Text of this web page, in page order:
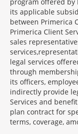
its applicable
between Primerica
Primerica Client
sales
legal services
through
its officers,
indirectly provide
Services and
plan contract for
terms, coverage,